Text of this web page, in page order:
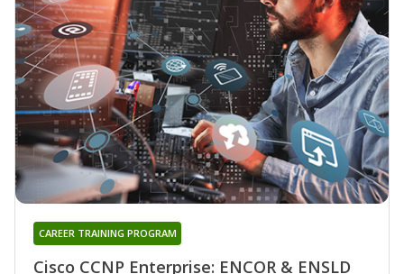
Cisco CCNP Enterprise: ENCOR & ENSLD
CAREER TRAINING PROGRAM